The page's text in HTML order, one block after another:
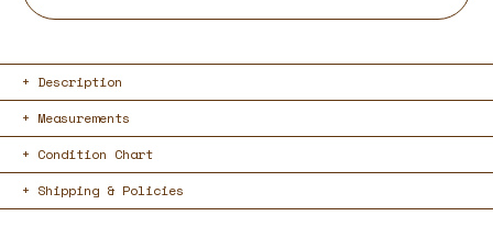
Description
Measurements
Condition Chart
Shipping & Policies